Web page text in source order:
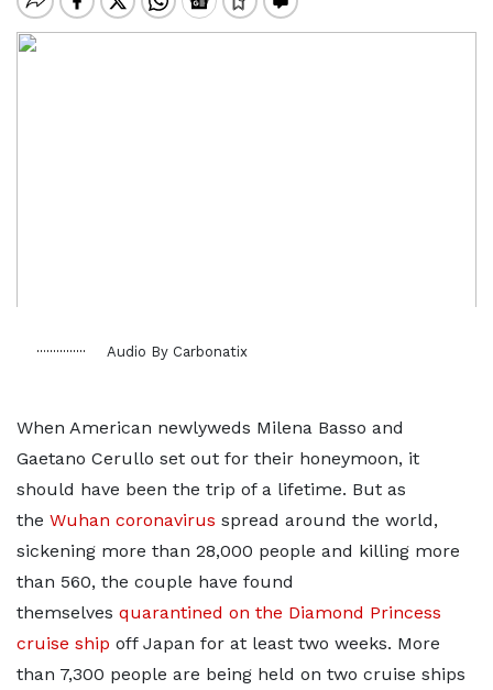
Audio By Carbonatix
When American newlyweds Milena Basso and
Gaetano Cerullo set out for their honeymoon, it
should have been the trip of a lifetime. But as
the Wuhan coronavirus spread around the world,
sickening more than 28,000 people and killing more
than 560, the couple have found
themselves quarantined on the Diamond Princess
cruise ship off Japan for at least two weeks. More
than 7,300 people are being held on two cruise ships